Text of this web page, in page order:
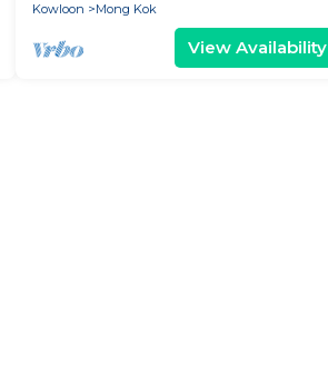
Kowloon
Mong Kok
View Availability